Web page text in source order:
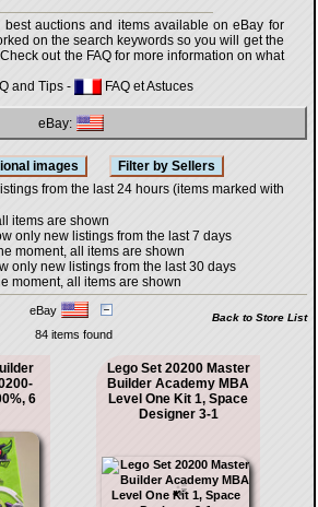
auctions and items available on eBay for
on the search keywords so you will get the
out the FAQ for more information on what
and Tips - FAQ et Astuces
eBay:
from the last 24 hours (items marked with
items are shown
only new listings from the last 7 days
moment, all items are shown
only new listings from the last 30 days
moment, all items are shown
eBay
Back to Store List
84 items found
6
Lego Set 20200 Master
Builder Academy MBA
Level One Kit 1, Space
Designer 3-1